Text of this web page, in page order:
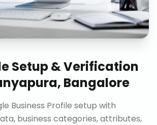
Setup & Verification
Bangalore
Business Profile setup with
business categories, attributes,